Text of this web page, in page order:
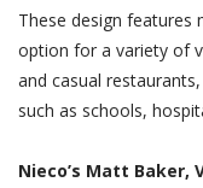
These design features
option for a variety of
and casual
such as schools,
Nieco’s Matt Baker,